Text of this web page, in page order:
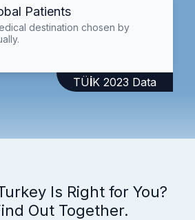
Patients
destination chosen by
TÜİK 2023 Data
Is Right for You?
Out Together.